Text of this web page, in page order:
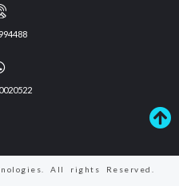
All rights Reserved.